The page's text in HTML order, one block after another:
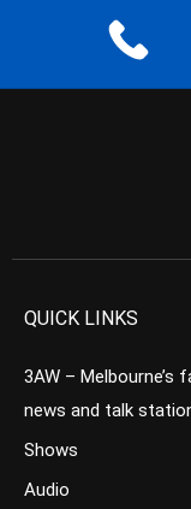
QUICK LINKS
3AW – Melbourne’s
news and talk
Shows
Audio